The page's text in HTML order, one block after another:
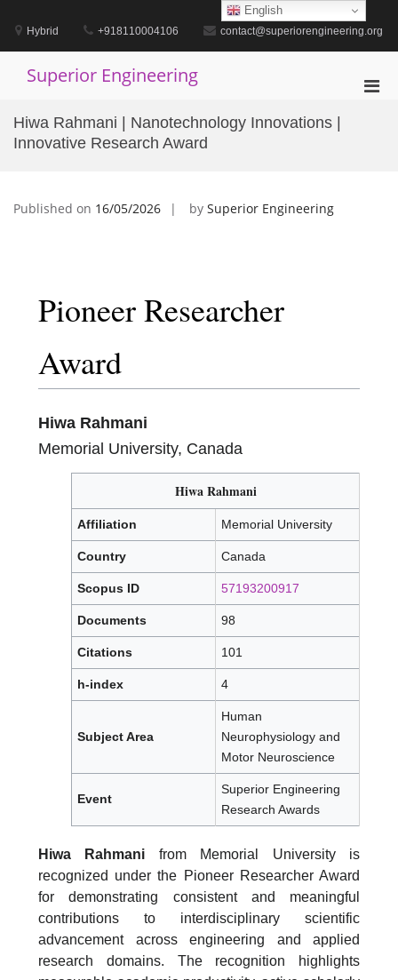
contentHybrid +918110004106 contact@superiorengineering.org
Superior Engineering
Hiwa Rahmani | Nanotechnology Innovations |
Innovative Research Award
Published on 16/05/2026 by Superior Engineering
Pioneer Researcher
Award
Hiwa Rahmani
Memorial University, Canada
Hiwa Rahmani
Affiliation Memorial University
Country Canada
Scopus ID 57193200917
Documents 98
Citations 101
h-index 4
Subject Area
Human
Neurophysiology and
Motor Neuroscience
Event
Superior Engineering
Research Awards
Hiwa Rahmani from Memorial University is
recognized under the Pioneer Researcher Award
for demonstrating consistent and meaningful
contributions to interdisciplinary scientific
advancement across engineering and applied
research domains. The recognition highlights
English